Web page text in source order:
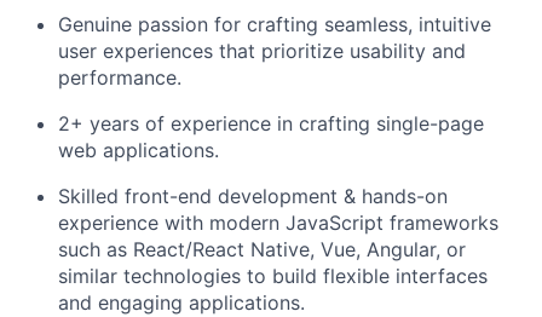
Genuine passion for crafting seamless, intuitive
user experiences that prioritize usability and
performance.
2+ years of experience in crafting single-page
web applications.
Skilled front-end development & hands-on
experience with modern JavaScript frameworks
such as React/React Native, Vue, Angular, or
similar technologies to build flexible interfaces
and engaging applications.